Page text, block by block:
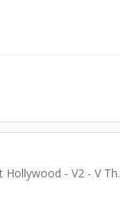
Miracle Mile